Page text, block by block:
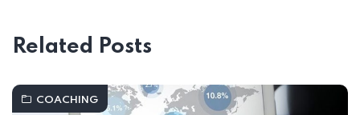
Related Posts
COACHING